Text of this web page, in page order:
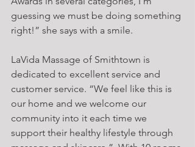
guessing we must be doing something
right!” she says with a smile.
LaVida Massage of Smithtown is
dedicated to excellent service and
customer service. “We feel like this is
our home and we welcome our
community into it each time we
support their healthy lifestyle through